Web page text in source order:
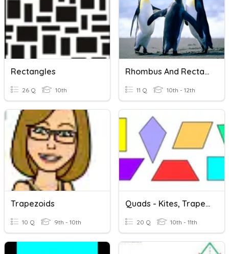
Rectangles
26 Q 10th
Rhombus And Rectangles
11 Q 10th - 12th
Trapezoids
10 Q 9th - 10th
Quads - Kites, Trapezoids, And Isosceles Trapezoids
20 Q 10th - 11th